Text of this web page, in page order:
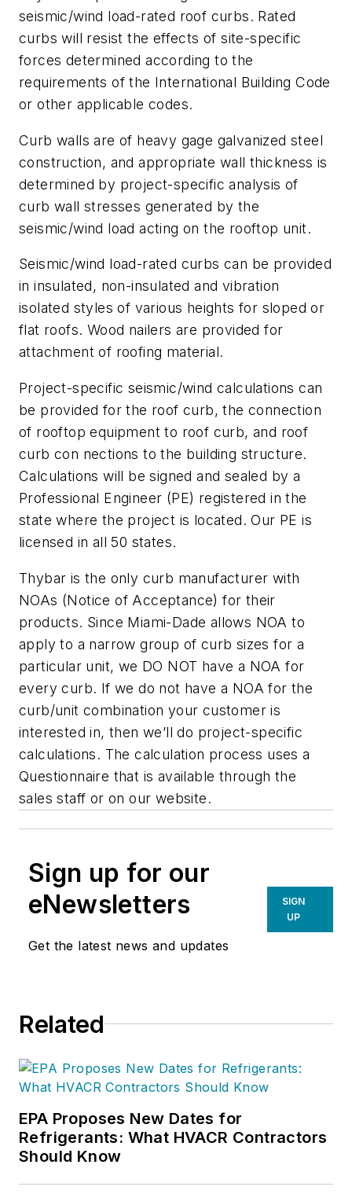
seismic/wind load-rated roof curbs. Rated
curbs will resist the effects of site-specific
forces determined according to the
requirements of the International Building Code
or other applicable codes.
Curb walls are of heavy gage galvanized steel
construction, and appropriate wall thickness is
determined by project-specific analysis of
curb wall stresses generated by the
seismic/wind load acting on the rooftop unit.
Seismic/wind load-rated curbs can be provided
in insulated, non-insulated and vibration
isolated styles of various heights for sloped or
flat roofs. Wood nailers are provided for
attachment of roofing material.
Project-specific seismic/wind calculations can
be provided for the roof curb, the connection
of rooftop equipment to roof curb, and roof
curb con nections to the building structure.
Calculations will be signed and sealed by a
Professional Engineer (PE) registered in the
state where the project is located. Our PE is
licensed in all 50 states.
Thybar is the only curb manufacturer with
NOAs (Notice of Acceptance) for their
products. Since Miami-Dade allows NOA to
apply to a narrow group of curb sizes for a
particular unit, we DO NOT have a NOA for
every curb. If we do not have a NOA for the
curb/unit combination your customer is
interested in, then we’ll do project-specific
calculations. The calculation process uses a
Questionnaire that is available through the
sales staff or on our website.
Sign up for our
eNewsletters
Get the latest news and updates
SIGN
UP
Related
EPA Proposes New Dates for
Refrigerants: What HVACR Contractors
Should Know